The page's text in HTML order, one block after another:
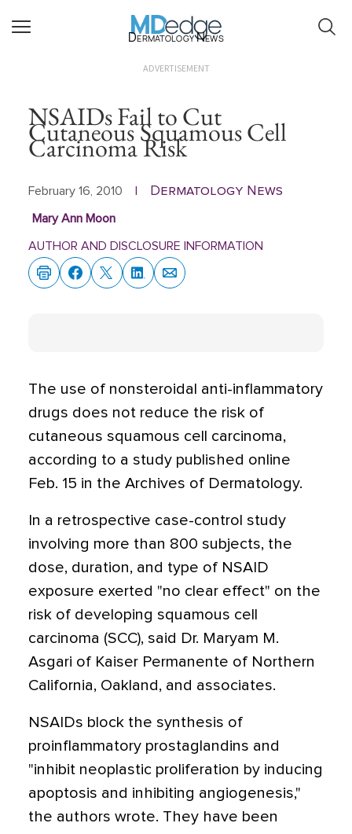
Dermatology News
ADVERTISEMENT
NSAIDs Fail to Cut
Cutaneous Squamous Cell
Carcinoma Risk
February 16, 2010 Dermatology News
Mary Ann Moon
AUTHOR AND DISCLOSURE INFORMATION
The use of nonsteroidal anti-inflammatory
drugs does not reduce the risk of
cutaneous squamous cell carcinoma,
according to a study published online
Feb. 15 in the Archives of Dermatology.
In a retrospective case-control study
involving more than 800 subjects, the
dose, duration, and type of NSAID
exposure exerted "no clear effect" on the
risk of developing squamous cell
carcinoma (SCC), said Dr. Maryam M.
Asgari of Kaiser Permanente of Northern
California, Oakland, and associates.
NSAIDs block the synthesis of
proinflammatory prostaglandins and
"inhibit neoplastic proliferation by inducing
apoptosis and inhibiting angiogenesis,"
the authors wrote. They have been